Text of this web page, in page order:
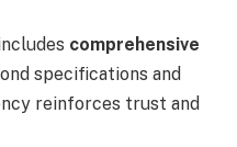
comprehensive
specifications and
reinforces trust and